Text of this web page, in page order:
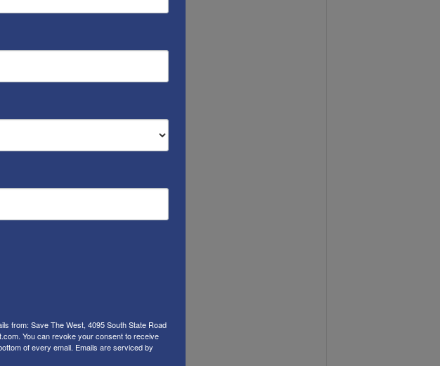
group”
of
on the
—
from: Save The West, 4095 South State Road
You can revoke your consent to receive
of every email. Emails are serviced by